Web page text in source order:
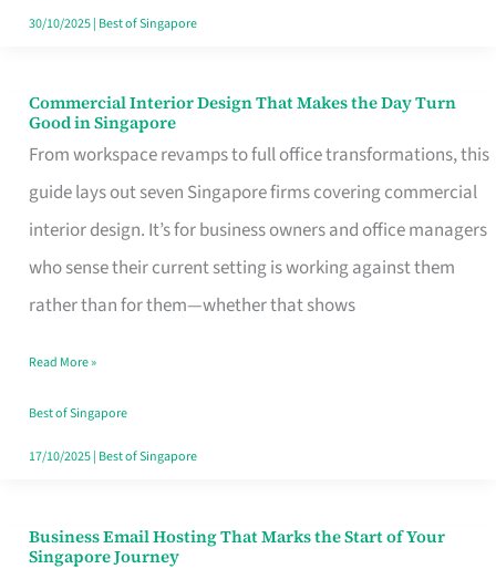
30/10/2025| Best of Singapore
Commercial Interior Design That Makes the Day Turn
Good in Singapore
From workspace revamps to full office transformations, this
guide lays out seven Singapore firms covering commercial
interior design. It’s for business owners and office managers
who sense their current setting is working against them
rather than for them—whether that shows
Commercial
Interior
Design
That
Makes
the
Turn
Good
in
Read More »
Best of Singapore
17/10/2025| Best of Singapore
Business Email Hosting That Marks the Start of Your
Singapore Journey
Business